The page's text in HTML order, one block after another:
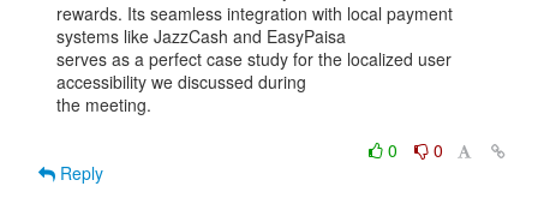
rewards. Its seamless integration with local payment
systems like JazzCash and EasyPaisa
serves as a perfect case study for the localized user
accessibility we discussed during
the meeting.
0
0
Reply